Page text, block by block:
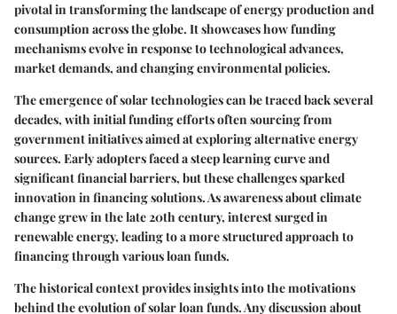
pivotal in transforming the landscape of energy production and
consumption across the globe. It showcases how funding
mechanisms evolve in response to technological advances,
market demands, and changing environmental policies.
The emergence of solar technologies can be traced back several
decades, with initial funding efforts often sourcing from
government initiatives aimed at exploring alternative energy
sources. Early adopters faced a steep learning curve and
significant financial barriers, but these challenges sparked
innovation in financing solutions. As awareness about climate
change grew in the late 20th century, interest surged in
renewable energy, leading to a more structured approach to
financing through various loan funds.
The historical context provides insights into the motivations
behind the evolution of solar loan funds. Any discussion about